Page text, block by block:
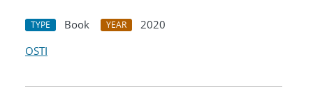
TYPE Book YEAR
2020
OSTI